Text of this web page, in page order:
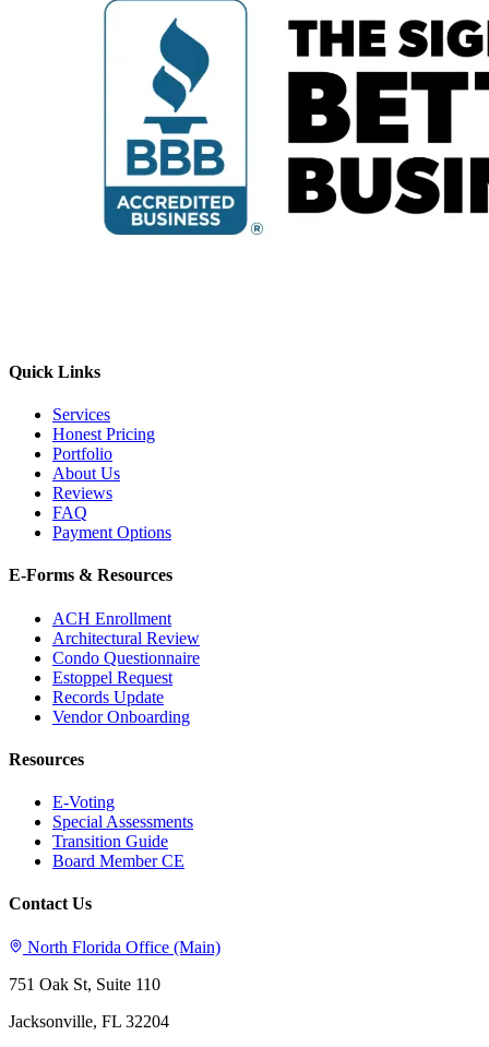
Quick Links
Services
Honest Pricing
Portfolio
About Us
Reviews
FAQ
Payment Options
E-Forms & Resources
ACH Enrollment
Architectural Review
Condo Questionnaire
Estoppel Request
Records Update
Vendor Onboarding
Resources
E-Voting
Special Assessments
Transition Guide
Board Member CE
Contact Us
North Florida Office (Main)
751 Oak St, Suite 110
Jacksonville, FL 32204